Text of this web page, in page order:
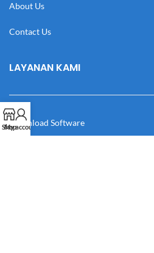
About Us
Contact Us
LAYANAN KAMI
Download Software
Shop
My account